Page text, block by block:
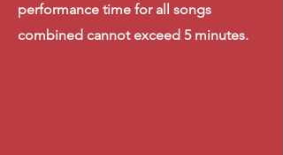
performance time for all songs
combined cannot exceed 5 minutes.